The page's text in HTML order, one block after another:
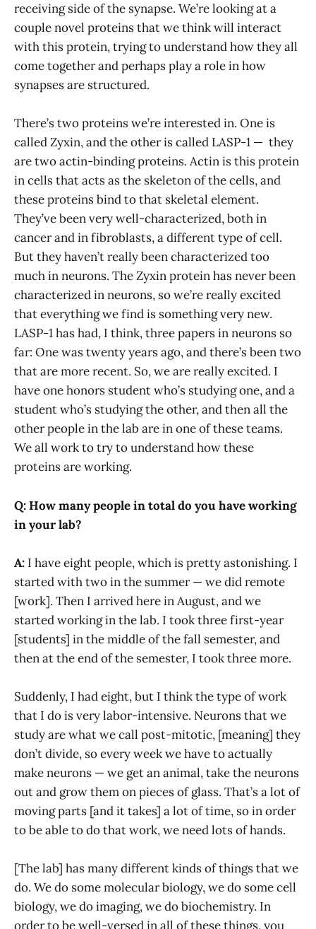
receiving side of the synapse. We’re looking at a
couple novel proteins that we think will interact
with this protein, trying to understand how they all
come together and perhaps play a role in how
synapses are structured.
There’s two proteins we’re interested in. One is
called Zyxin, and the other is called LASP-1 — they
are two actin-binding proteins. Actin is this protein
in cells that acts as the skeleton of the cells, and
these proteins bind to that skeletal element.
They’ve been very well-characterized, both in
cancer and in fibroblasts, a different type of cell.
But they haven’t really been characterized too
much in neurons. The Zyxin protein has never been
characterized in neurons, so we’re really excited
that everything we find is something very new.
LASP-1 has had, I think, three papers in neurons so
far: One was twenty years ago, and there’s been two
that are more recent. So, we are really excited. I
have one honors student who’s studying one, and a
student who’s studying the other, and then all the
other people in the lab are in one of these teams.
We all work to try to understand how these
proteins are working.
Q: How many people in total do you have working
in your lab?
A: I have eight people, which is pretty astonishing. I
started with two in the summer — we did remote
[work]. Then I arrived here in August, and we
started working in the lab. I took three first-year
[students] in the middle of the fall semester, and
then at the end of the semester, I took three more.
Suddenly, I had eight, but I think the type of work
that I do is very labor-intensive. Neurons that we
study are what we call post-mitotic, [meaning] they
don’t divide, so every week we have to actually
make neurons — we get an animal, take the neurons
out and grow them on pieces of glass. That’s a lot of
moving parts [and it takes] a lot of time, so in order
to be able to do that work, we need lots of hands.
[The lab] has many different kinds of things that we
do. We do some molecular biology, we do some cell
biology, we do imaging, we do biochemistry. In
order to be well-versed in all of these things, you